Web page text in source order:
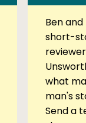
Ben
short-
what
man's
Send a